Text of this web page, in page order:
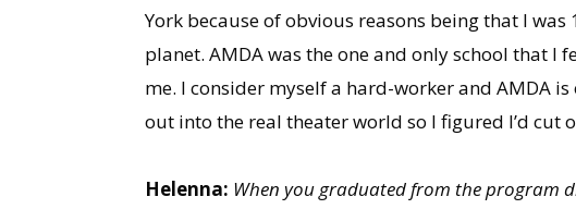
York because of obvious reasons being that I
planet. AMDA was the one and only school that
me. I consider myself a hard-worker and AMDA
out into the real theater world so I figured I’d cut
Helenna: When you graduated from the program